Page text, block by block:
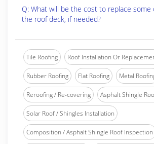
Q: What will be the cost to replace some
the roof deck, if needed?
Tile Roofing Roof Installation Or
Rubber Roofing Flat Roofing Metal
Reroofing / Re-covering Asphalt Shingle
Solar Roof / Shingles Installation
Composition / Asphalt Shingle Roof Inspection